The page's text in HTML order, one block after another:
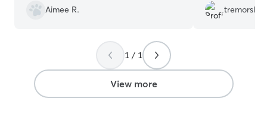
Aimee R.
updates.
more friendly
1 / 1
View more